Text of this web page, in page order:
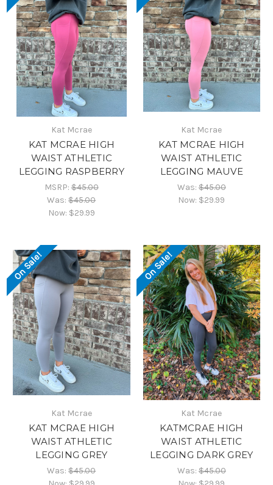
Kat Mcrae
KAT MCRAE HIGH
WAIST ATHLETIC
LEGGING RASPBERRY
MSRP:$45.00
Was:$45.00
Now: $29.99
Kat Mcrae
KAT MCRAE HIGH
WAIST ATHLETIC
LEGGING MAUVE
Was:$45.00
Now: $29.99
On Sale!
Kat Mcrae
KAT MCRAE HIGH
WAIST ATHLETIC
LEGGING GREY
Was:$45.00
On Sale!
Kat Mcrae
KATMCRAE HIGH
WAIST ATHLETIC
LEGGING DARK GREY
Was:$45.00